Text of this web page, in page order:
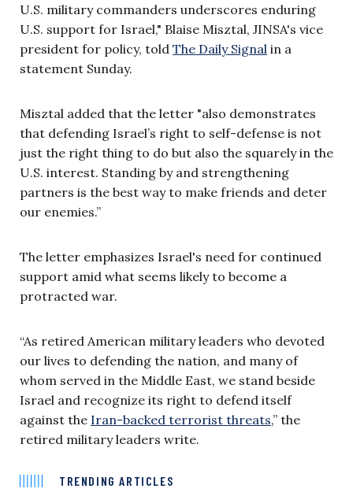
U.S. military commanders underscores enduring
U.S. support for Israel," Blaise Misztal, JINSA's vice
president for policy, told The Daily Signal in a
statement Sunday.
Misztal added that the letter "also demonstrates
that defending Israel’s right to self-defense is not
just the right thing to do but also the squarely in the
U.S. interest. Standing by and strengthening
partners is the best way to make friends and deter
our enemies.”
The letter emphasizes Israel's need for continued
support amid what seems likely to become a
protracted war.
“As retired American military leaders who devoted
our lives to defending the nation, and many of
whom served in the Middle East, we stand beside
Israel and recognize its right to defend itself
against the Iran-backed terrorist threats,” the
retired military leaders write.
TRENDING ARTICLES